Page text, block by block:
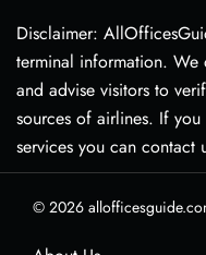
Disclaimer:
terminal information. We
and advise visitors to
sources of airlines. If
services you can contact
© 2026